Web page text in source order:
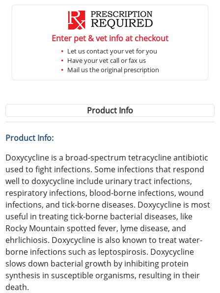
Enter pet & vet info at checkout
Let us contact your vet for you
Have your vet call or fax us
Mail us the original prescription
Product Info
Product Info:
Doxycycline is a broad-spectrum tetracycline antibiotic
used to fight infections. Some infections that respond
well to doxycycline include urinary tract infections,
respiratory infections, blood-borne infections, wound
infections, and tick-borne diseases. Doxycycline is most
useful in treating tick-borne bacterial diseases, like
Rocky Mountain spotted fever, lyme disease, and
ehrlichiosis. Doxycycline is also known to treat water-
borne infections such as leptospirosis. Doxycycline
slows down bacterial growth by inhibiting protein
synthesis in susceptible organisms, resulting in their
death.